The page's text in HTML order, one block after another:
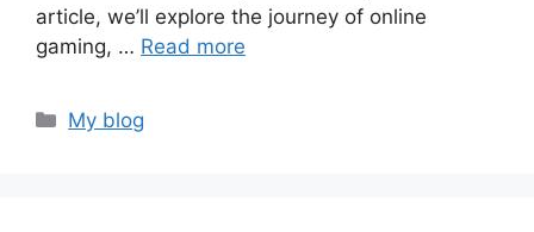
article, we’ll explore the journey of online
gaming, … Read more
Categories
My blog